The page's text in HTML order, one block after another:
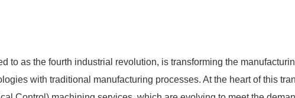
to as the fourth industrial revolution, is transforming the
with traditional manufacturing processes. At the heart of this